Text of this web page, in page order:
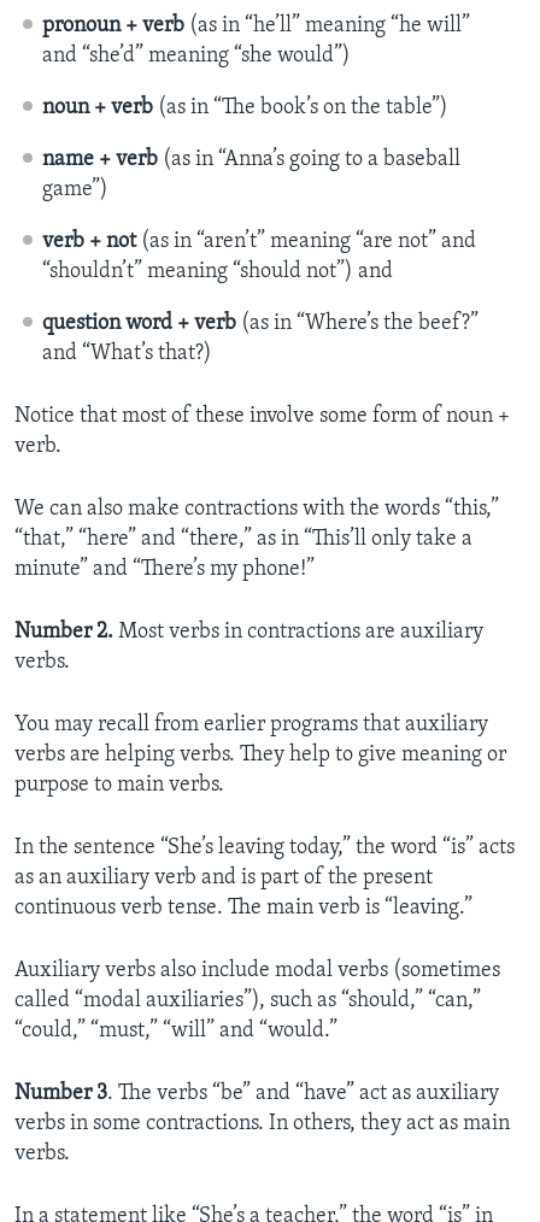
pronoun + verb(as in “he’ll” meaning “he will”
and “she’d” meaning “she would”)
noun + verb(as in “The book’s on the table”)
name + verb (as in “Anna’s going to a baseball
game”)
verb + not(as in “aren’t” meaning “are not” and
“shouldn’t” meaning “should not”) and
question word + verb(as in “Where’s the beef?”
and “What’s that?)
Notice that most of these involve some form of noun +
verb.
We can also make contractions with the words “this,”
“that,” “here” and “there,” as in “This’ll only take a
minute” and “There’s my phone!”
Number 2. Most verbs in contractions are auxiliary
verbs.
You may recall from earlier programs that auxiliary
verbs are helping verbs. They help to give meaning or
purpose to main verbs.
In the sentence “She’s leaving today,” the word “is” acts
as an auxiliary verb and is part of the present
continuous verb tense. The main verb is “leaving.”
Auxiliary verbs also include modal verbs (sometimes
called “modal auxiliaries”), such as “should,” “can,”
“could,” “must,” “will” and “would.”
Number 3. The verbs “be” and “have” act as auxiliary
verbs in some contractions. In others, they act as main
verbs.
In a statement like “She’s a teacher,” the word “is” in